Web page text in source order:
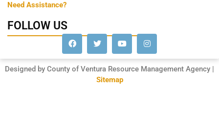
Need Assistance?
FOLLOW US
Designed by County of Ventura Resource Management Agency |
Sitemap